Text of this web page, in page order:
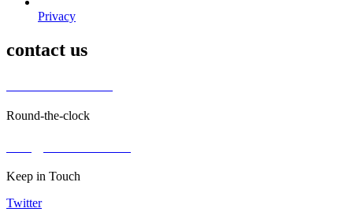
Privacy
contact us
Round-the-clock
Keep in Touch
Twitter